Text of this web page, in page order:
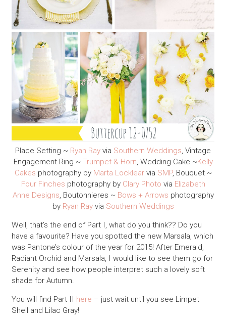
Place Setting ~ Ryan Ray via Southern Weddings, Vintage
Engagement Ring ~ Trumpet & Horn, Wedding Cake ~Kelly
Cakes photography by Marta Locklearvia SMP, Bouquet ~
Four Finches photography by Clary Photo via Elizabeth
Anne Designs, Boutonnieres ~ Bows + Arrows photography
by Ryan Rayvia Southern Weddings
Well, that’s the end of Part I, what do you think?? Do you
have a favourite? Have you spotted the new Marsala, which
was Pantone’s colour of the year for 2015! After Emerald,
Radiant Orchid and Marsala, I would like to see them go for
Serenity and see how people interpret such a lovely soft
shade for Autumn.
You will find Part II here – just wait until you see Limpet
Shell and Lilac Gray!